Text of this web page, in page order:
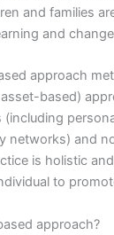
and families
and
approach
based)
(including
networks) and
is holistic
to
approach?